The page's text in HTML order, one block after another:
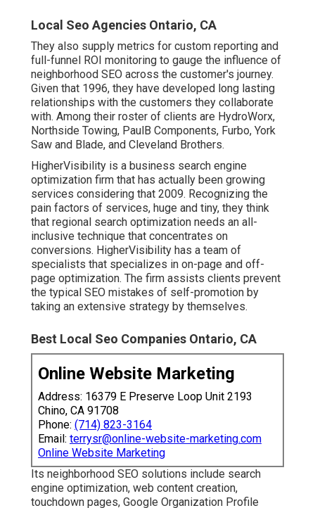
Local Seo Agencies Ontario, CA
They also supply metrics for custom reporting and
full-funnel ROI monitoring to gauge the influence of
neighborhood SEO across the customer's journey.
Given that 1996, they have developed long lasting
relationships with the customers they collaborate
with. Among their roster of clients are HydroWorx,
Northside Towing, PaulB Components, Furbo, York
Saw and Blade, and Cleveland Brothers.
HigherVisibility is a business search engine
optimization firm that has actually been growing
services considering that 2009. Recognizing the
pain factors of services, huge and tiny, they think
that regional search optimization needs an all-
inclusive technique that concentrates on
conversions. HigherVisibility has a team of
specialists that specializes in on-page and off-
page optimization. The firm assists clients prevent
the typical SEO mistakes of self-promotion by
taking an extensive strategy by themselves.
Best Local Seo Companies Ontario, CA
Online Website Marketing
Address: 16379 E Preserve Loop Unit 2193
Chino, CA 91708
Phone: (714) 823-3164
Email: terrysr@online-website-marketing.com
Online Website Marketing
Its neighborhood SEO solutions include search
engine optimization, web content creation,
touchdown pages, Google Organization Profile